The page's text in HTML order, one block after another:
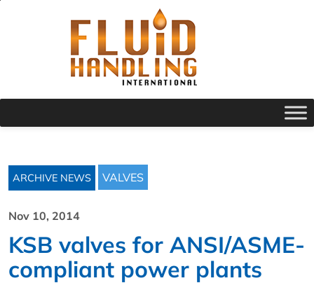
ARCHIVE NEWS VALVES
Nov 10, 2014
KSB valves for ANSI/ASME-
compliant power plants